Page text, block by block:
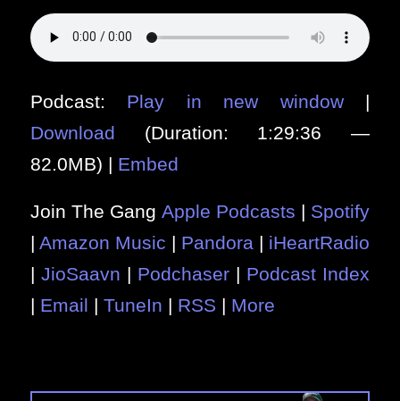
Podcast: Play in new window|
Download (Duration: 1:29:36 —
82.0MB) | Embed
Join The Gang Apple Podcasts | Spotify
| Amazon Music | Pandora | iHeartRadio
| JioSaavn | Podchaser | Podcast Index
| Email | TuneIn | RSS | More